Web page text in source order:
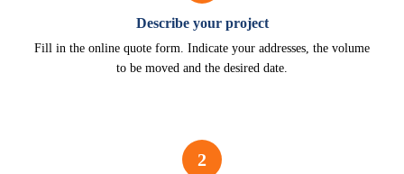
Describe your project
Fill in the online quote form. Indicate your addresses, the volume
to be moved and the desired date.
2